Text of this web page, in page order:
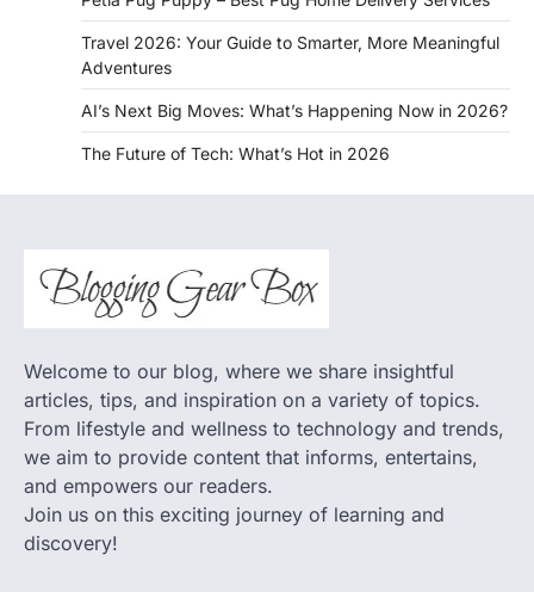
Travel 2026: Your Guide to Smarter, More Meaningful
Adventures
AI’s Next Big Moves: What’s Happening Now in 2026?
The Future of Tech: What’s Hot in 2026
Welcome to our blog, where we share insightful
articles, tips, and inspiration on a variety of topics.
From lifestyle and wellness to technology and trends,
we aim to provide content that informs, entertains,
and empowers our readers.
Join us on this exciting journey of learning and
discovery!